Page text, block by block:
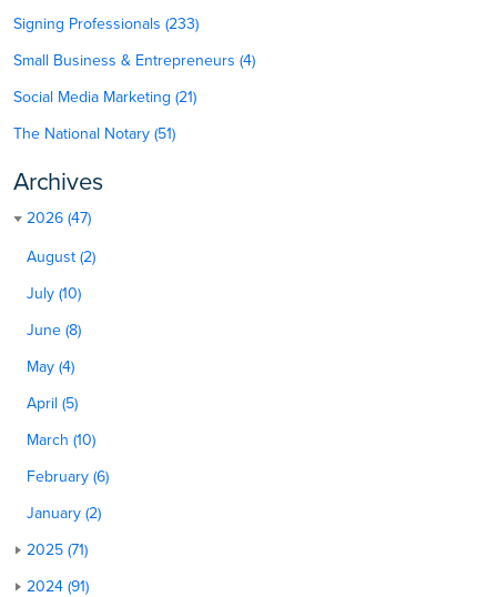
Signing Professionals (233)
Small Business & Entrepreneurs (4)
Social Media Marketing (21)
The National Notary (51)
Archives
2026 (47)
August (2)
July (10)
June (8)
May (4)
April (5)
March (10)
February (6)
January (2)
2025 (71)
2024 (91)